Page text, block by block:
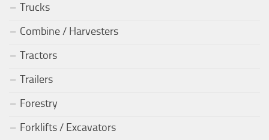
Trucks
Combine / Harvesters
Tractors
Trailers
Forestry
Forklifts / Excavators